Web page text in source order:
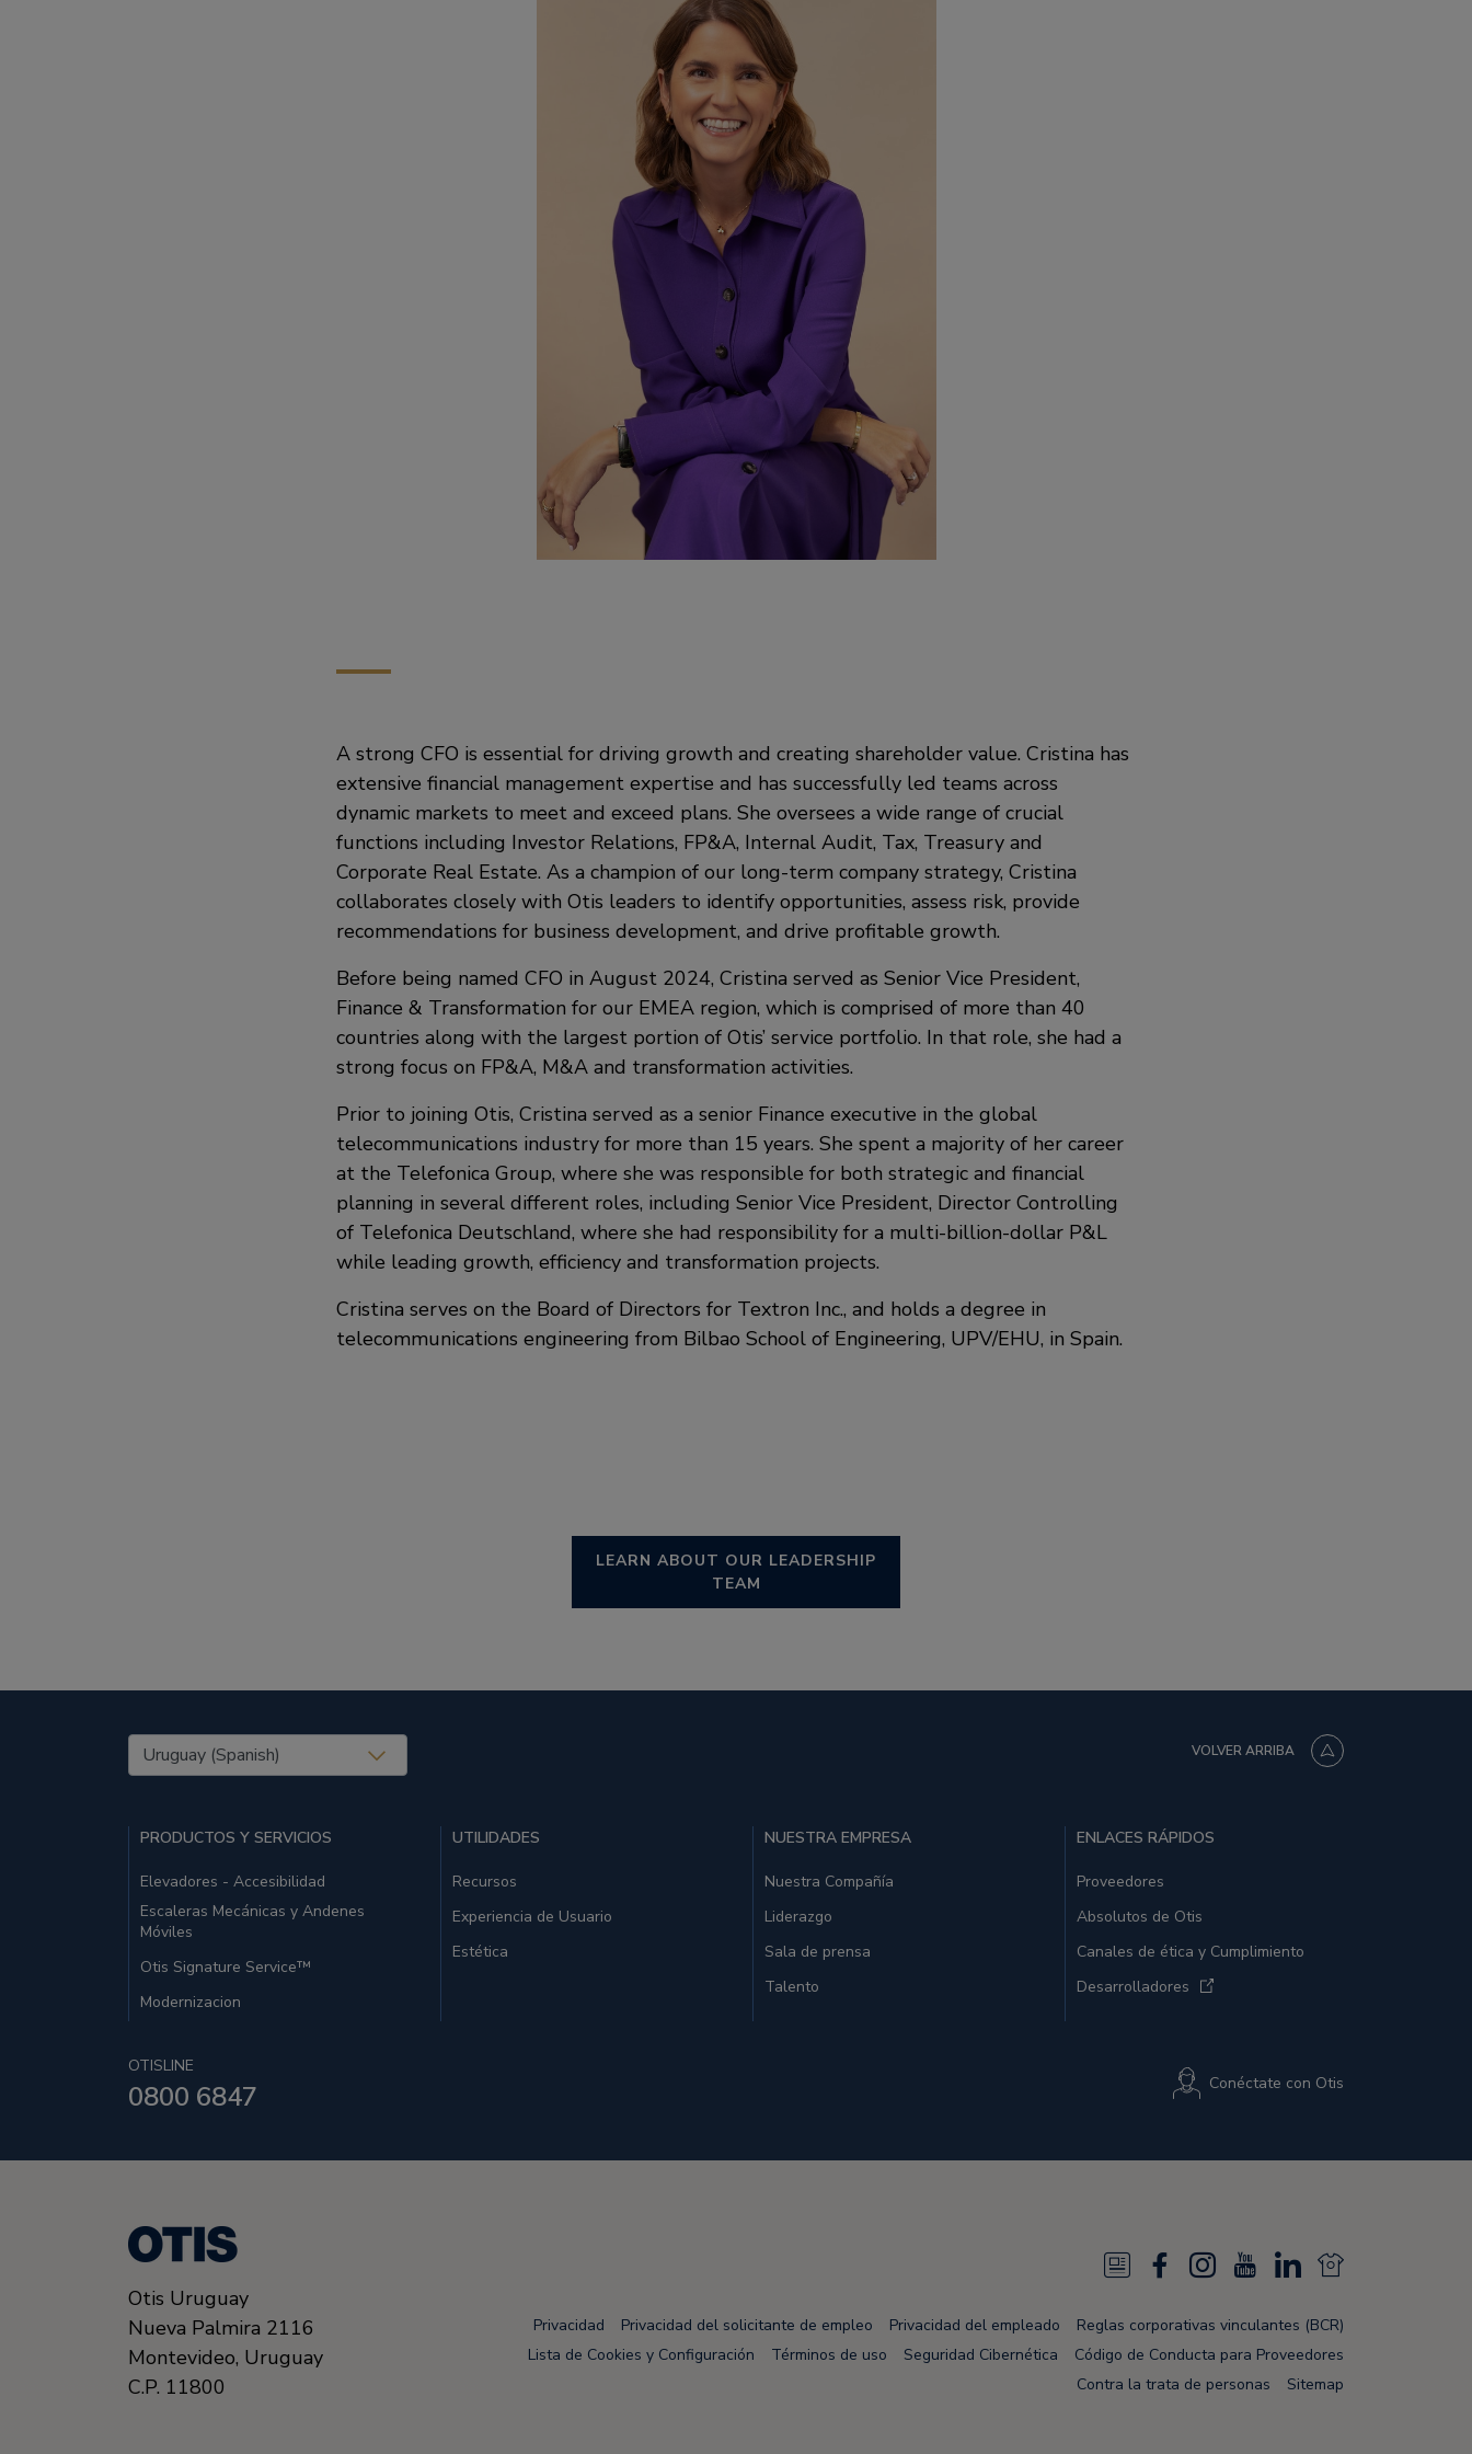
A strong CFO is essential for driving growth and creating shareholder value. Cristina has
extensive financial management expertise and has successfully led teams across
dynamic markets to meet and exceed plans. She oversees a wide range of crucial
functions including Investor Relations, FP&A, Internal Audit, Tax, Treasury and
Corporate Real Estate. As a champion of our long-term company strategy, Cristina
collaborates closely with Otis leaders to identify opportunities, assess risk, provide
recommendations for business development, and drive profitable growth.
Before being named CFO in August 2024, Cristina served as Senior Vice President,
Finance & Transformation for our EMEA region, which is comprised of more than 40
countries along with the largest portion of Otis’ service portfolio. In that role, she had a
strong focus on FP&A, M&A and transformation activities.
Prior to joining Otis, Cristina served as a senior Finance executive in the global
telecommunications industry for more than 15 years. She spent a majority of her career
at the Telefonica Group, where she was responsible for both strategic and financial
planning in several different roles, including Senior Vice President, Director Controlling
of Telefonica Deutschland, where she had responsibility for a multi-billion-dollar P&L
while leading growth, efficiency and transformation projects.
Cristina serves on the Board of Directors for Textron Inc., and holds a degree in
telecommunications engineering from Bilbao School of Engineering, UPV/EHU, in Spain.
LEARN ABOUT OUR LEADERSHIP
TEAM
United States (EN) VOLVER ARRIBA
PRODUCTOS Y SERVICIOS
Elevadores - Accesibilidad
Escaleras Mecánicas y Andenes
Móviles
Otis Signature Service™
Modernizacion
UTILIDADES
Recursos
Experiencia de Usuario
Estética
NUESTRA EMPRESA
Nuestra Compañía
Liderazgo
Sala de prensa
Talento
ENLACES RÁPIDOS
Proveedores
Absolutos de Otis
Canales de ética y Cumplimiento
Desarrolladores
OTISLINE
0800 6847 Conéctate con Otis
Otis Uruguay
Nueva Palmira 2116
Montevideo, Uruguay
C.P. 11800
N
w
s
c
e
I
s
t
u
T
L
n
k
N
Privacidad Privacidad del solicitante de empleo Privacidad del empleado
Reglas corporativas vinculantes (BCR)
Lista de Cookies y Configuración
Términos de uso Seguridad Cibernética
Código de Conducta para Proveedores
Contra la trata de personas
Sitemap